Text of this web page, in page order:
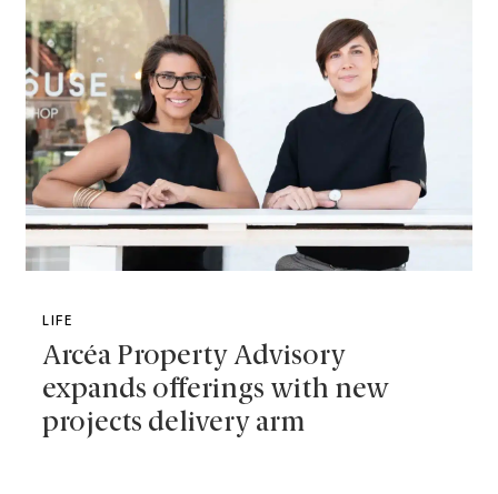
LIFE
Arcéa Property Advisory
expands offerings with new
projects delivery arm